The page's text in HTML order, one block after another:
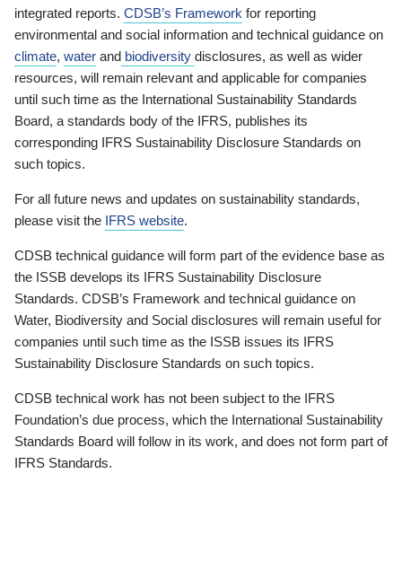
integrated reports. CDSB’s Framework for reporting
environmental and social information and technical guidance on
climate, water and biodiversity disclosures, as well as wider
resources, will remain relevant and applicable for companies
until such time as the International Sustainability Standards
Board, a standards body of the IFRS, publishes its
corresponding IFRS Sustainability Disclosure Standards on
such topics.
For all future news and updates on sustainability standards,
please visit the IFRS website.
CDSB technical guidance will form part of the evidence base as
the ISSB develops its IFRS Sustainability Disclosure
Standards. CDSB’s Framework and technical guidance on
Water, Biodiversity and Social disclosures will remain useful for
companies until such time as the ISSB issues its IFRS
Sustainability Disclosure Standards on such topics.
CDSB technical work has not been subject to the IFRS
Foundation’s due process, which the International Sustainability
Standards Board will follow in its work, and does not form part of
IFRS Standards.